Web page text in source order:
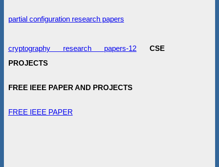
partial configuration research papers
cryptography research papers-12
CSE
PROJECTS
FREE IEEE PAPER AND PROJECTS
FREE IEEE PAPER